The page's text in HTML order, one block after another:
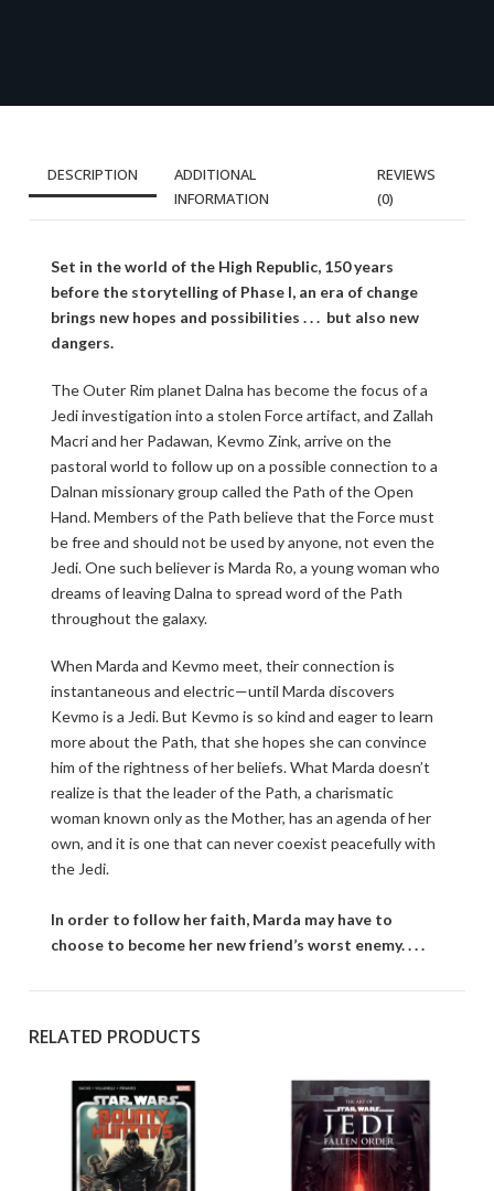
DESCRIPTION
ADDITIONAL
INFORMATION
REVIEWS
(0)
Set in the world of the High Republic, 150 years
before the storytelling of Phase I, an era of change
brings new hopes and possibilities . . . but also new
dangers.
The Outer Rim planet Dalna has become the focus of a
Jedi investigation into a stolen Force artifact, and Zallah
Macri and her Padawan, Kevmo Zink, arrive on the
pastoral world to follow up on a possible connection to a
Dalnan missionary group called the Path of the Open
Hand. Members of the Path believe that the Force must
be free and should not be used by anyone, not even the
Jedi. One such believer is Marda Ro, a young woman who
dreams of leaving Dalna to spread word of the Path
throughout the galaxy.
When Marda and Kevmo meet, their connection is
instantaneous and electric—until Marda discovers
Kevmo is a Jedi. But Kevmo is so kind and eager to learn
more about the Path, that she hopes she can convince
him of the rightness of her beliefs. What Marda doesn’t
realize is that the leader of the Path, a charismatic
woman known only as the Mother, has an agenda of her
own, and it is one that can never coexist peacefully with
the Jedi.
In order to follow her faith, Marda may have to
choose to become her new friend’s worst enemy. . . .
RELATED PRODUCTS